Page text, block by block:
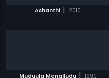
Ashanthi | 2010
Muduula Menalludu | 1990